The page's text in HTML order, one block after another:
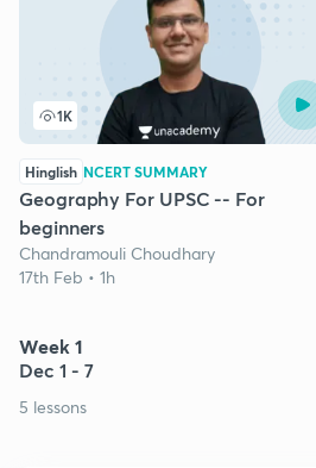
1K
Hinglish NCERT SUMMARY
Geography For UPSC -- For
beginners
Chandramouli Choudhary
17th Feb • 1h
Week 1
Dec 1 - 7
5 lessons